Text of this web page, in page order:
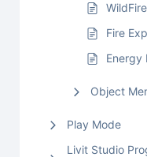
Fire
Energy
Object
Play Mode
Livit Studio